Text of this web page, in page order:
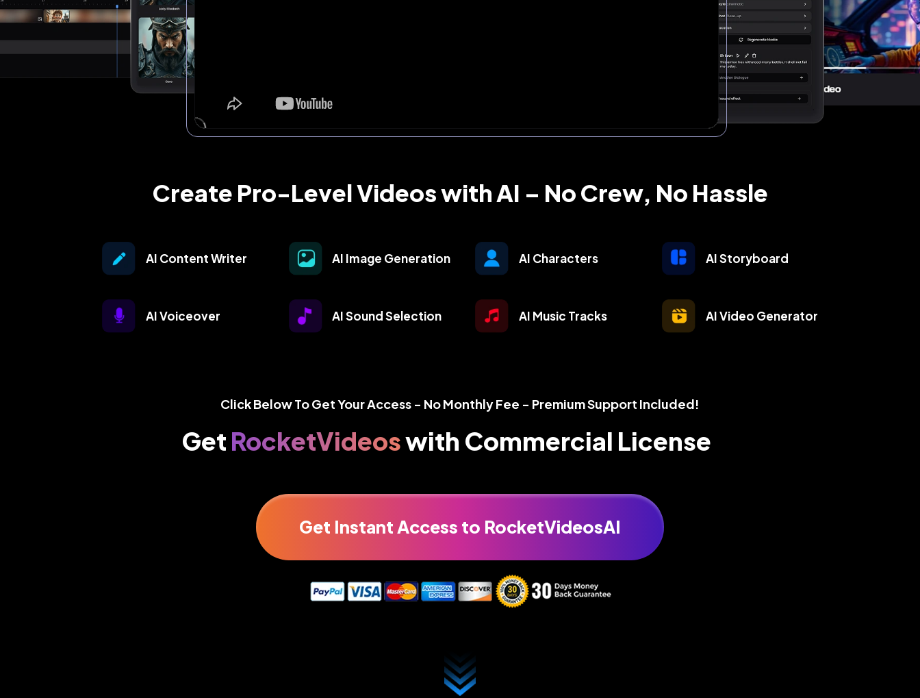
Create Pro-Level Videos with AI – No Crew, No Hassle
AI Content Writer AI Image Generation AI Characters AI Storyboard
AI Voiceover AI Sound Selection AI Music Tracks AI Video Generator
Click Below To Get Your Access - No Monthly Fee - Premium Support Included!
Get RocketVideoswith Commercial License
Get Instant Access to RocketVideosAI